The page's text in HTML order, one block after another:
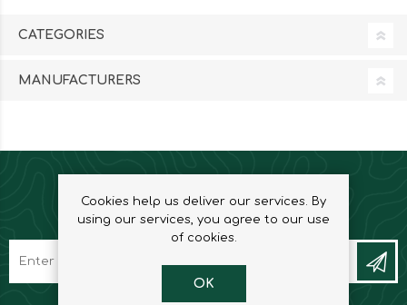
CATEGORIES
MANUFACTURERS
NEWSLETTER
Cookies help us deliver our services. By
using our services, you agree to our use
of cookies.
OK